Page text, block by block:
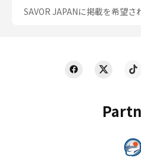
SAVOR JAPANに掲載を希望さ